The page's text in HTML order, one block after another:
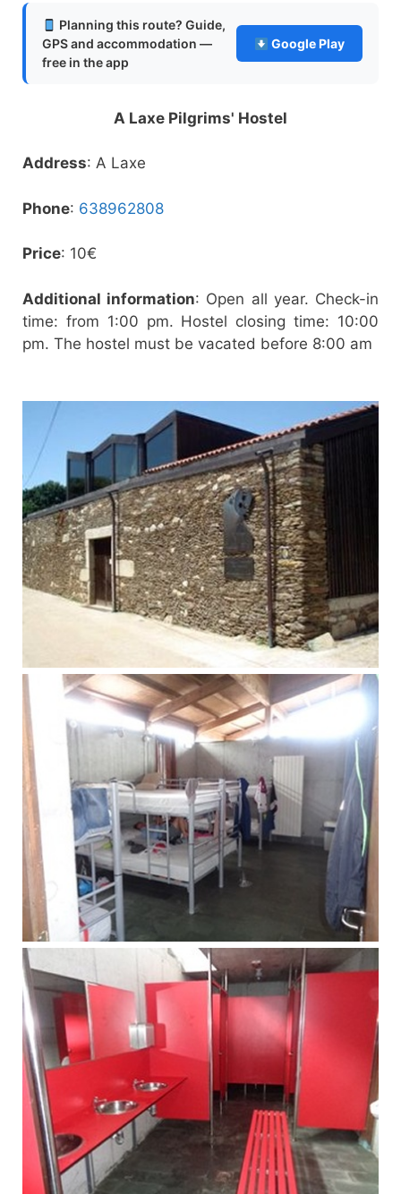
Planning this route? Guide,
GPS and accommodation —
free in the app
Google Play
A Laxe Pilgrims' Hostel
Address: A Laxe
Phone: 638962808
Price: 10€
Additional information: Open all year. Check-in
time: from 1:00 pm. Hostel closing time: 10:00
pm. The hostel must be vacated before 8:00 am